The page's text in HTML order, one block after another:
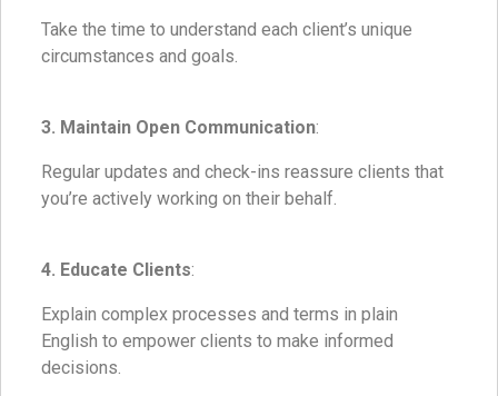
Take the time to understand each client’s unique
circumstances and goals.
3. Maintain Open Communication:
Regular updates and check-ins reassure clients that
you’re actively working on their behalf.
4. Educate Clients:
Explain complex processes and terms in plain
English to empower clients to make informed
decisions.